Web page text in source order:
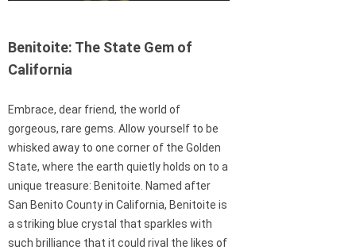
Benitoite: The State Gem of
California
Embrace, dear friend, the world of
gorgeous, rare gems. Allow yourself to be
whisked away to one corner of the Golden
State, where the earth quietly holds on to a
unique treasure: Benitoite. Named after
San Benito County in California, Benitoite is
a striking blue crystal that sparkles with
such brilliance that it could rival the likes of